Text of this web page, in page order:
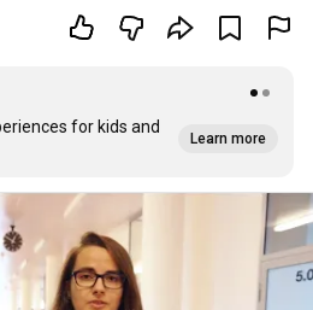
for kids and
Learn more